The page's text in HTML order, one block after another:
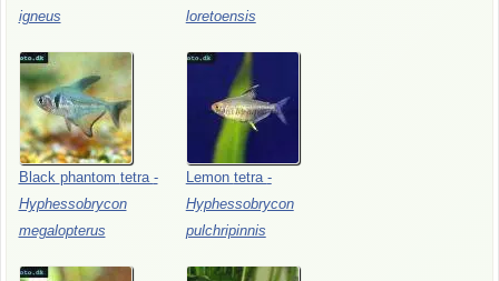
igneus
loretoensis
Black phantom tetra -
Hyphessobrycon
megalopterus
Lemon tetra -
Hyphessobrycon
pulchripinnis